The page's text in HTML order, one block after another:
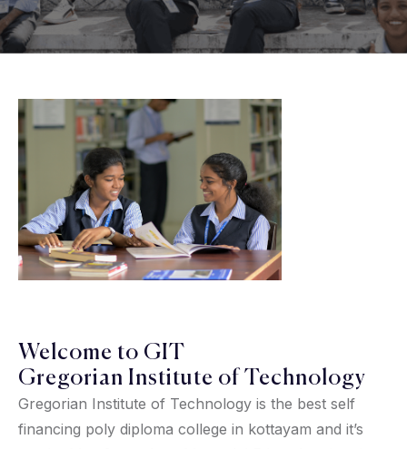
Welcome to GIT
Gregorian Institute of Technology
Gregorian Institute of Technology is the best self
financing poly diploma college in kottayam and it’s